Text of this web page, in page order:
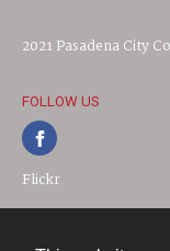
2021 Pasadena City
FOLLOW US
Flickr